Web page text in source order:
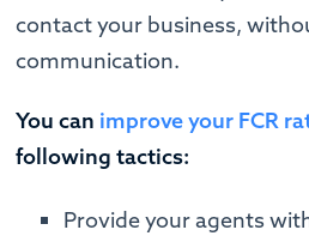
contact your business,
communication.
You can improve your FCR
following tactics:
Provide your agents